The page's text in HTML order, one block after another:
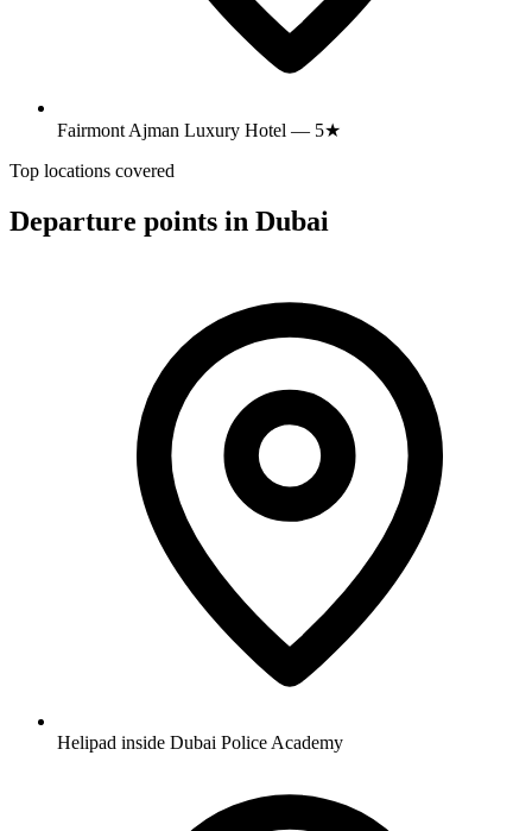
Fairmont Ajman Luxury Hotel — 5★
Top locations covered
Departure points in Dubai
Helipad inside Dubai Police Academy